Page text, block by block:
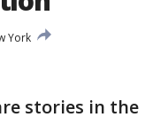
York
stories in the